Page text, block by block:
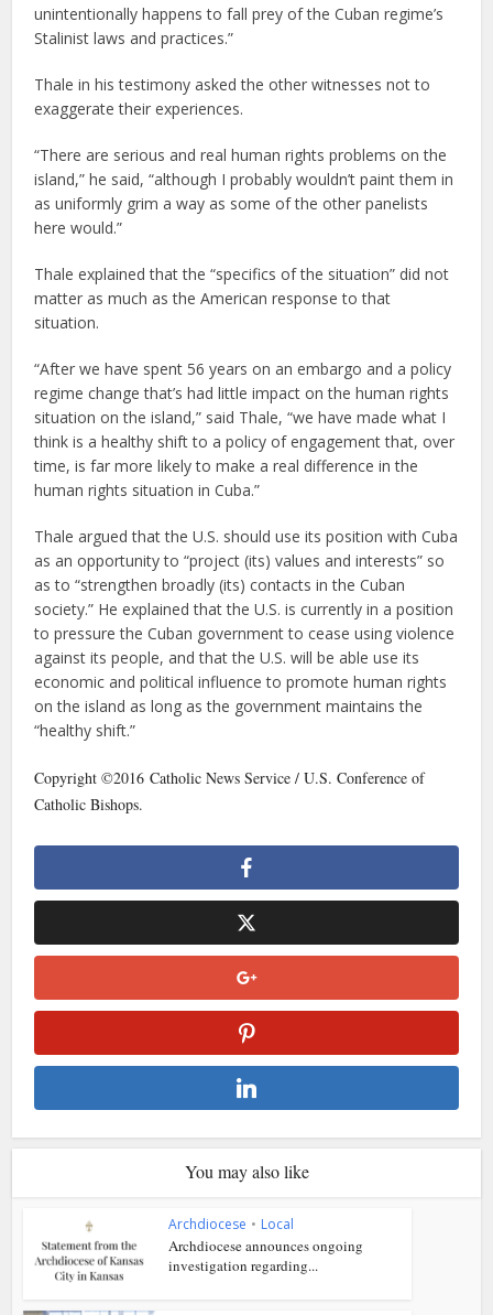
unintentionally happens to fall prey of the Cuban regime’s
Stalinist laws and practices.”
Thale in his testimony asked the other witnesses not to
exaggerate their experiences.
“There are serious and real human rights problems on the
island,” he said, “although I probably wouldn’t paint them in
as uniformly grim a way as some of the other panelists
here would.”
Thale explained that the “specifics of the situation” did not
matter as much as the American response to that
situation.
“After we have spent 56 years on an embargo and a policy
regime change that’s had little impact on the human rights
situation on the island,” said Thale, “we have made what I
think is a healthy shift to a policy of engagement that, over
time, is far more likely to make a real difference in the
human rights situation in Cuba.”
Thale argued that the U.S. should use its position with Cuba
as an opportunity to “project (its) values and interests” so
as to “strengthen broadly (its) contacts in the Cuban
society.” He explained that the U.S. is currently in a position
to pressure the Cuban government to cease using violence
against its people, and that the U.S. will be able use its
economic and political influence to promote human rights
on the island as long as the government maintains the
“healthy shift.”
Copyright ©2016 Catholic News Service / U.S. Conference of
Catholic Bishops.
You may also like
Archdiocese • Local
Archdiocese announces ongoing
investigation regarding...